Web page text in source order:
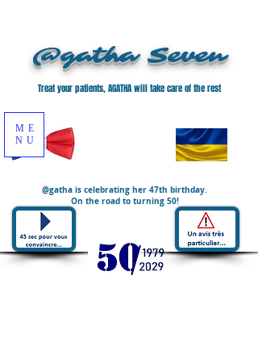
@gatha Seven
Treat your patients, AGATHA will take care of the rest
@gatha is celebrating her 47th birthday.
On the road to turning 50!
ME
NU